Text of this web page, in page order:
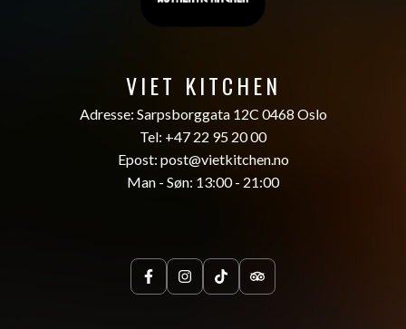
VIET KITCHEN
Adresse: Sarpsborggata 12C 0468 Oslo
Tel: +47 22 95 20 00
Epost: post@vietkitchen.no
Man - Søn: 13:00 - 21:00